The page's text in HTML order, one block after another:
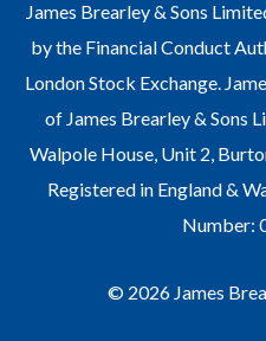
James Brearley & Sons
by the Financial Conduct
London Stock Exchange.
of James Brearley & Sons
Walpole House, Unit 2,
Registered in England &
Number:
© 2026 James